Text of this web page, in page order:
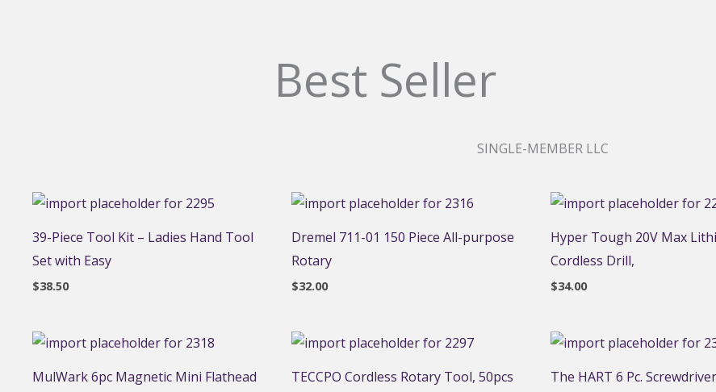
Best Seller
SINGLE-MEMBER LLC
39-Piece Tool Kit – Ladies Hand Tool
Set with Easy
$38.50
Dremel 711-01 150 Piece All-purpose
Rotary
$32.00
Hyper Tough 20V Max
Cordless Drill,
$34.00
MulWark 6pc Magnetic Mini Flathead
TECCPO Cordless Rotary Tool, 50pcs
The HART 6 Pc.